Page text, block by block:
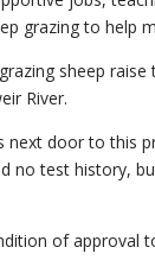
grazing to help
sheep
River.
next door to this
no test history,
of approval